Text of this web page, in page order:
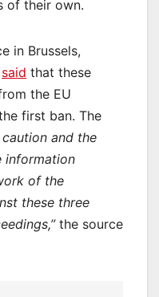
of their own.
in Brussels,
said that these
the EU
first ban. The
and the
information
of the
these three
the source